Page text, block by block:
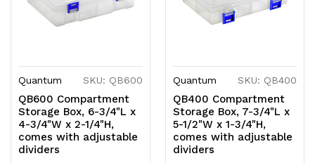
Quantum SKU: QB600
QB600 Compartment
Storage Box, 6-3/4"L x
4-3/4"W x 2-1/4"H,
comes with adjustable
dividers
Quantum SKU: QB400
QB400 Compartment
Storage Box, 7-3/4"L x
5-1/2"W x 1-3/4"H,
comes with adjustable
dividers